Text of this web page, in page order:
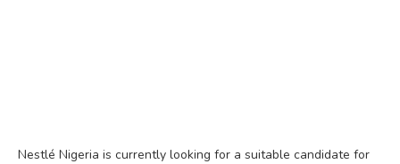
Nestlé Nigeria is currently looking for a suitable candidate for